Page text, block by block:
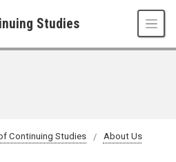
Studies
Continuing Studies
About Us